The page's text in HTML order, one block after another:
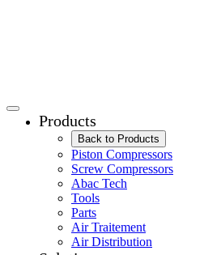
Products
Back to Products
Piston Compressors
Screw Compressors
Abac Tech
Tools
Parts
Air Traitement
Air Distribution